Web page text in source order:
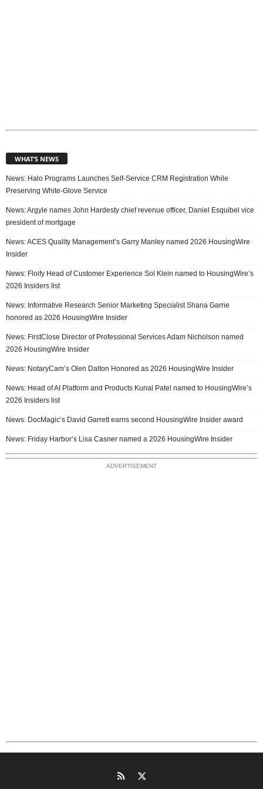
WHAT’S NEWS
News: Halo Programs Launches Self-Service CRM Registration While
Preserving White-Glove Service
News: Argyle names John Hardesty chief revenue officer, Daniel Esquibel vice
president of mortgage
News: ACES Quality Management’s Garry Manley named 2026 HousingWire
Insider
News: Floify Head of Customer Experience Sol Klein named to HousingWire’s
2026 Insiders list
News: Informative Research Senior Marketing Specialist Shana Garrie
honored as 2026 HousingWire Insider
News: FirstClose Director of Professional Services Adam Nicholson named
2026 HousingWire Insider
News: NotaryCam’s Olen Dalton Honored as 2026 HousingWire Insider
News: Head of AI Platform and Products Kunal Patel named to HousingWire’s
2026 Insiders list
News: DocMagic’s David Garrett earns second HousingWire Insider award
News: Friday Harbor’s Lisa Casner named a 2026 HousingWire Insider
ADVERTISEMENT